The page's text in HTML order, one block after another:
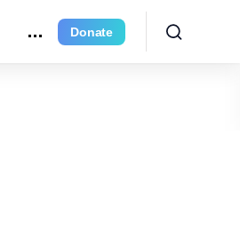
Donate